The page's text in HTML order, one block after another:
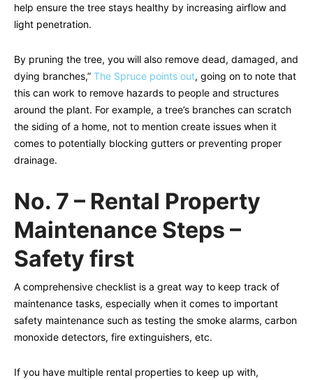
help ensure the tree stays healthy by increasing airflow and
light penetration.
By pruning the tree, you will also remove dead, damaged, and
dying branches,” The Spruce points out, going on to note that
this can work to remove hazards to people and structures
around the plant. For example, a tree’s branches can scratch
the siding of a home, not to mention create issues when it
comes to potentially blocking gutters or preventing proper
drainage.
No. 7 – Rental Property
Maintenance Steps –
Safety first
A comprehensive checklist is a great way to keep track of
maintenance tasks, especially when it comes to important
safety maintenance such as testing the smoke alarms, carbon
monoxide detectors, fire extinguishers, etc.
If you have multiple rental properties to keep up with,